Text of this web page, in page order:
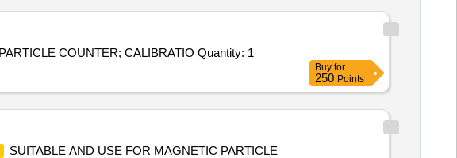
Tender Invited For Calibration Services - CALIBRATION OF PARTICLE COUNTER; CALIBRATION OF PARTICLE COUNTER; CALIBRATIO Quantity: 1
Buy for
250 Points
SUITABLE AND USE FOR MAGNETIC PARTICLE